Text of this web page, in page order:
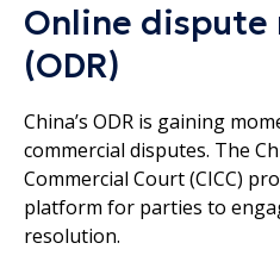
Online dispute
(ODR)
China’s ODR is gaining
commercial disputes. The
Commercial Court (CICC)
platform for parties to
resolution.